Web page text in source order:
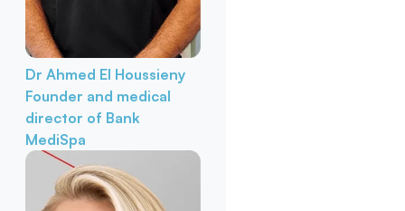
Dr Ahmed El Houssieny
Founder and medical
director of Bank
MediSpa